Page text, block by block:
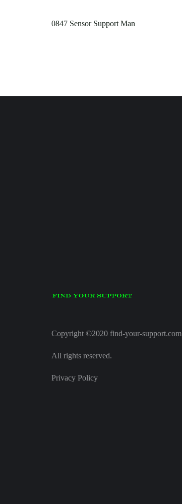
0847 Sensor Support Man
Copyright ©2020 find-your-support.com
All rights reserved.
Privacy Policy